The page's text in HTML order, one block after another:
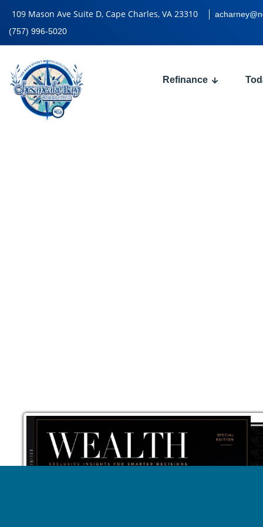
109 Mason Ave Suite D, Cape Charles, VA 23310
(757) 996-5020
Refinance